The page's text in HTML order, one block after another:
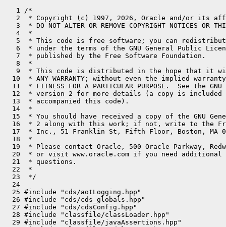
   1 /*
   2  * Copyright (c) 1997, 2026, Oracle and/or its affiliates. All rights reserved.
   3  * DO NOT ALTER OR REMOVE COPYRIGHT NOTICES OR THIS FILE HEADER.
   4  *
   5  * This code is free software; you can redistribute it and/or modify it
   6  * under the terms of the GNU General Public License version 2 only, as
   7  * published by the Free Software Foundation.
   8  *
   9  * This code is distributed in the hope that it will be useful, but WITHOUT
  10  * ANY WARRANTY; without even the implied warranty of MERCHANTABILITY or
  11  * FITNESS FOR A PARTICULAR PURPOSE.  See the GNU General Public License
  12  * version 2 for more details (a copy is included in the LICENSE file that
  13  * accompanied this code).
  14  *
  15  * You should have received a copy of the GNU General Public License version
  16  * 2 along with this work; if not, write to the Free Software Foundation,
  17  * Inc., 51 Franklin St, Fifth Floor, Boston, MA 02110-1301 USA.
  18  *
  19  * Please contact Oracle, 500 Oracle Parkway, Redwood Shores, CA 94065 USA
  20  * or visit www.oracle.com if you need additional information or have any
  21  * questions.
  22  *
  23  */
  24 
  25 #include "cds/aotLogging.hpp"
  26 #include "cds/cds_globals.hpp"
  27 #include "cds/cdsConfig.hpp"
  28 #include "classfile/classLoader.hpp"
  29 #include "classfile/javaAssertions.hpp"
  30 #include "classfile/moduleEntry.hpp"
  31 #include "classfile/stringTable.hpp"
  32 #include "classfile/symbolTable.hpp"
  33 #include "compiler/compilerDefinitions.hpp"
  34 #include "cppstdlib/limits.hpp"
  35 #include "gc/shared/gc_globals.hpp"
  36 #include "gc/shared/gcArguments.hpp"
  37 #include "gc/shared/gcConfig.hpp"
  38 #include "gc/shared/stringdedup/stringDedup.hpp"
  39 #include "gc/shared/tlab_globals.hpp"
  40 #include "jvm.h"
  41 #include "logging/log.hpp"
  42 #include "logging/logConfiguration.hpp"
  43 #include "logging/logStream.hpp"
  44 #include "logging/logTag.hpp"
  45 #include "memory/allocation.inline.hpp"
  46 #include "nmt/nmtCommon.hpp"
  47 #include "oops/compressedKlass.hpp"
  48 #include "oops/instanceKlass.hpp"
  49 #include "oops/objLayout.hpp"
  50 #include "oops/oop.inline.hpp"
  51 #include "prims/jvmtiAgentList.hpp"
  52 #include "prims/jvmtiExport.hpp"
  53 #include "runtime/arguments.hpp"
  54 #include "runtime/flags/jvmFlag.hpp"
  55 #include "runtime/flags/jvmFlagAccess.hpp"
  56 #include "runtime/flags/jvmFlagLimit.hpp"
  57 #include "runtime/globals_extension.hpp"
  58 #include "runtime/java.hpp"
  59 #include "runtime/os.hpp"
  60 #include "runtime/safepoint.hpp"
  61 #include "runtime/safepointMechanism.hpp"
  62 #include "runtime/synchronizer.hpp"
  63 #include "runtime/vm_version.hpp"
  64 #include "services/management.hpp"
  65 #include "utilities/align.hpp"
  66 #include "utilities/debug.hpp"
  67 #include "utilities/defaultStream.hpp"
  68 #include "utilities/macros.hpp"
  69 #include "utilities/parseInteger.hpp"
  70 #include "utilities/powerOfTwo.hpp"
  71 #include "utilities/stringUtils.hpp"
  72 #include "utilities/systemMemoryBarrier.hpp"
  73 #if INCLUDE_JFR
  74 #include "jfr/jfr.hpp"
  75 #endif
  76 
  77 static const char _default_java_launcher[] = "generic";
  78 
  79 #define DEFAULT_JAVA_LAUNCHER _default_java_launcher
  80 
  81 char*  Arguments::_jvm_flags_file               = nullptr;
  82 char** Arguments::_jvm_flags_array              = nullptr;
  83 int    Arguments::_num_jvm_flags                = 0;
  84 char** Arguments::_jvm_args_array               = nullptr;
  85 int    Arguments::_num_jvm_args                 = 0;
  86 unsigned int Arguments::_addmods_count          = 0;
  87 char*  Arguments::_java_command                 = nullptr;
  88 SystemProperty* Arguments::_system_properties   = nullptr;
  89 size_t Arguments::_conservative_max_heap_alignment = 0;
  90 Arguments::Mode Arguments::_mode                = _mixed;
  91 const char*  Arguments::_java_vendor_url_bug    = nullptr;
  92 const char*  Arguments::_sun_java_launcher      = DEFAULT_JAVA_LAUNCHER;
  93 bool   Arguments::_executing_unit_tests         = false;
  94 
  95 // These parameters are reset in method parse_vm_init_args()
  96 bool   Arguments::_AlwaysCompileLoopMethods     = AlwaysCompileLoopMethods;
  97 bool   Arguments::_UseOnStackReplacement        = UseOnStackReplacement;
  98 bool   Arguments::_BackgroundCompilation        = BackgroundCompilation;
  99 bool   Arguments::_ClipInlining                 = ClipInlining;
 100 size_t Arguments::_default_SharedBaseAddress    = SharedBaseAddress;
 101 
 102 bool   Arguments::_enable_preview               = false;
 103 bool   Arguments::_has_jdwp_agent               = false;
 104 
 105 LegacyGCLogging Arguments::_legacyGCLogging     = { nullptr, 0 };
 106 
 107 // These are not set by the JDK's built-in launchers, but they can be set by
 108 // programs that embed the JVM using JNI_CreateJavaVM. See comments around
 109 // JavaVMOption in jni.h.
 110 abort_hook_t     Arguments::_abort_hook         = nullptr;
 111 exit_hook_t      Arguments::_exit_hook          = nullptr;
 112 vfprintf_hook_t  Arguments::_vfprintf_hook      = nullptr;
 113 
 114 
 115 SystemProperty *Arguments::_sun_boot_library_path = nullptr;
 116 SystemProperty *Arguments::_java_library_path = nullptr;
 117 SystemProperty *Arguments::_java_home = nullptr;
 118 SystemProperty *Arguments::_java_class_path = nullptr;
 119 SystemProperty *Arguments::_jdk_boot_class_path_append = nullptr;
 120 SystemProperty *Arguments::_vm_info = nullptr;
 121 
 122 GrowableArray<ModulePatchPath*> *Arguments::_patch_mod_prefix = nullptr;
 123 PathString *Arguments::_boot_class_path = nullptr;
 124 bool Arguments::_has_jimage = false;
 125 
 126 char* Arguments::_ext_dirs = nullptr;
 127 
 128 // True if -Xshare:auto option was specified.
 129 static bool xshare_auto_cmd_line = false;
 130 
 131 // True if -Xint/-Xmixed/-Xcomp were specified
 132 static bool mode_flag_cmd_line = false;
 133 
 134 struct VMInitArgsGroup {
 135   const JavaVMInitArgs* _args;
 136   JVMFlagOrigin _origin;
 137 };
 138 
 139 bool PathString::set_value(const char *value, AllocFailType alloc_failmode) {
 140   char* new_value = AllocateHeap(strlen(value)+1, mtArguments, alloc_failmode);
 141   if (new_value == nullptr) {
 142     assert(alloc_failmode == AllocFailStrategy::RETURN_NULL, "must be");
 143     return false;
 144   }
 145   if (_value != nullptr) {
 146     FreeHeap(_value);
 147   }
 148   _value = new_value;
 149   strcpy(_value, value);
 150   return true;
 151 }
 152 
 153 void PathString::append_value(const char *value) {
 154   char *sp;
 155   size_t len = 0;
 156   if (value != nullptr) {
 157     len = strlen(value);
 158     if (_value != nullptr) {
 159       len += strlen(_value);
 160     }
 161     sp = AllocateHeap(len+2, mtArguments);
 162     assert(sp != nullptr, "Unable to allocate space for new append path value");
 163     if (sp != nullptr) {
 164       if (_value != nullptr) {
 165         strcpy(sp, _value);
 166         strcat(sp, os::path_separator());
 167         strcat(sp, value);
 168         FreeHeap(_value);
 169       } else {
 170         strcpy(sp, value);
 171       }
 172       _value = sp;
 173     }
 174   }
 175 }
 176 
 177 PathString::PathString(const char* value) {
 178   if (value == nullptr) {
 179     _value = nullptr;
 180   } else {
 181     _value = AllocateHeap(strlen(value)+1, mtArguments);
 182     strcpy(_value, value);
 183   }
 184 }
 185 
 186 PathString::~PathString() {
 187   if (_value != nullptr) {
 188     FreeHeap(_value);
 189     _value = nullptr;
 190   }
 191 }
 192 
 193 ModulePatchPath::ModulePatchPath(const char* module_name, const char* path) {
 194   assert(module_name != nullptr && path != nullptr, "Invalid module name or path value");
 195   size_t len = strlen(module_name) + 1;
 196   _module_name = AllocateHeap(len, mtInternal);
 197   strncpy(_module_name, module_name, len); // copy the trailing null
 198   _path =  new PathString(path);
 199 }
 200 
 201 ModulePatchPath::~ModulePatchPath() {
 202   if (_module_name != nullptr) {
 203     FreeHeap(_module_name);
 204     _module_name = nullptr;
 205   }
 206   if (_path != nullptr) {
 207     delete _path;
 208     _path = nullptr;
 209   }
 210 }
 211 
 212 SystemProperty::SystemProperty(const char* key, const char* value, bool writeable, bool internal) : PathString(value) {
 213   if (key == nullptr) {
 214     _key = nullptr;
 215   } else {
 216     _key = AllocateHeap(strlen(key)+1, mtArguments);
 217     strcpy(_key, key);
 218   }
 219   _next = nullptr;
 220   _internal = internal;
 221   _writeable = writeable;
 222 }
 223 
 224 // Check if head of 'option' matches 'name', and sets 'tail' to the remaining
 225 // part of the option string.
 226 static bool match_option(const JavaVMOption *option, const char* name,
 227                          const char** tail) {
 228   size_t len = strlen(name);
 229   if (strncmp(option->optionString, name, len) == 0) {
 230     *tail = option->optionString + len;
 231     return true;
 232   } else {
 233     return false;
 234   }
 235 }
 236 
 237 // Check if 'option' matches 'name'. No "tail" is allowed.
 238 static bool match_option(const JavaVMOption *option, const char* name) {
 239   const char* tail = nullptr;
 240   bool result = match_option(option, name, &tail);
 241   if (tail != nullptr && *tail == '\0') {
 242     return result;
 243   } else {
 244     return false;
 245   }
 246 }
 247 
 248 // Return true if any of the strings in null-terminated array 'names' matches.
 249 // If tail_allowed is true, then the tail must begin with a colon; otherwise,
 250 // the option must match exactly.
 251 static bool match_option(const JavaVMOption* option, const char** names, const char** tail,
 252   bool tail_allowed) {
 253   for (/* empty */; *names != nullptr; ++names) {
 254   if (match_option(option, *names, tail)) {
 255       if (**tail == '\0'